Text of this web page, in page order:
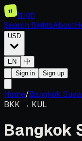
tf
tripfi
Search flightsAbout
USD
EN
中
Sign in
Sign up
Home/Bangkok
BKK → KUL
Bangkok